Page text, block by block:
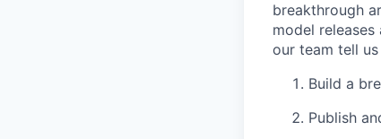
breakthrough
model
our team tell
Build a
Publish